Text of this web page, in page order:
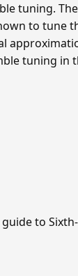
tuning.
to tune
tuning in
to